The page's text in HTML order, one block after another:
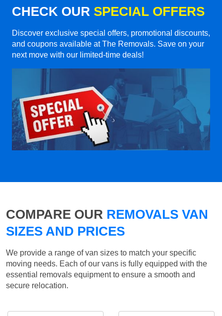
CHECK OUR SPECIAL OFFERS
Discover exclusive special offers, promotional discounts,
and coupons available at The Removals. Save on your
next move with our limited-time deals!
COMPARE OUR REMOVALS VAN
SIZES AND PRICES
We provide a range of van sizes to match your specific
moving needs. Each of our vans is fully equipped with the
essential removals equipment to ensure a smooth and
secure relocation.